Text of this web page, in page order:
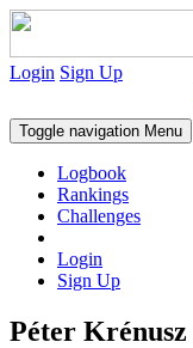
Login Sign Up
Toggle navigation Menu
Logbook
Rankings
Challenges
Login
Sign Up
Péter Krénusz